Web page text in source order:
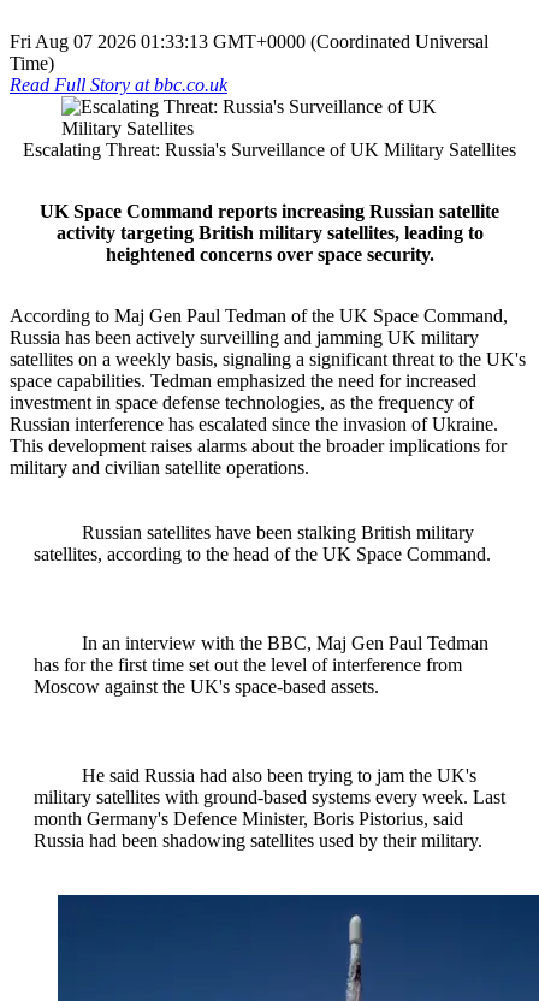
Fri Aug 07 2026 01:33:13 GMT+0000 (Coordinated Universal
Time)
Read Full Story atbbc.co.uk
Escalating Threat: Russia's Surveillance of UK Military Satellites
UK Space Command reports increasing Russian satellite
activity targeting British military satellites, leading to
heightened concerns over space security.
According to Maj Gen Paul Tedman of the UK Space Command,
Russia has been actively surveilling and jamming UK military
satellites on a weekly basis, signaling a significant threat to the UK's
space capabilities. Tedman emphasized the need for increased
investment in space defense technologies, as the frequency of
Russian interference has escalated since the invasion of Ukraine.
This development raises alarms about the broader implications for
military and civilian satellite operations.
Russian satellites have been stalking British military
satellites, according to the head of the UK Space Command.
In an interview with the BBC, Maj Gen Paul Tedman
has for the first time set out the level of interference from
Moscow against the UK's space-based assets.
He said Russia had also been trying to jam the UK's
military satellites with ground-based systems every week. Last
month Germany's Defence Minister, Boris Pistorius, said
Russia had been shadowing satellites used by their military.